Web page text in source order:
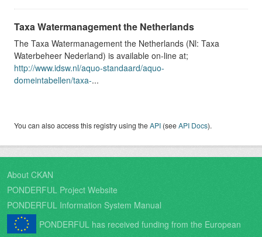
Taxa Watermanagement the Netherlands
The Taxa Watermanagement the Netherlands (Nl: Taxa
Waterbeheer Nederland) is available on-line at;
http://www.idsw.nl/aquo-standaard/aquo-
domeintabellen/taxa-...
You can also access this registry using theAPI (seeAPI Docs).
About CKAN
PONDERFUL Project Website
PONDERFUL Information System Manual
PONDERFUL has received funding from the European